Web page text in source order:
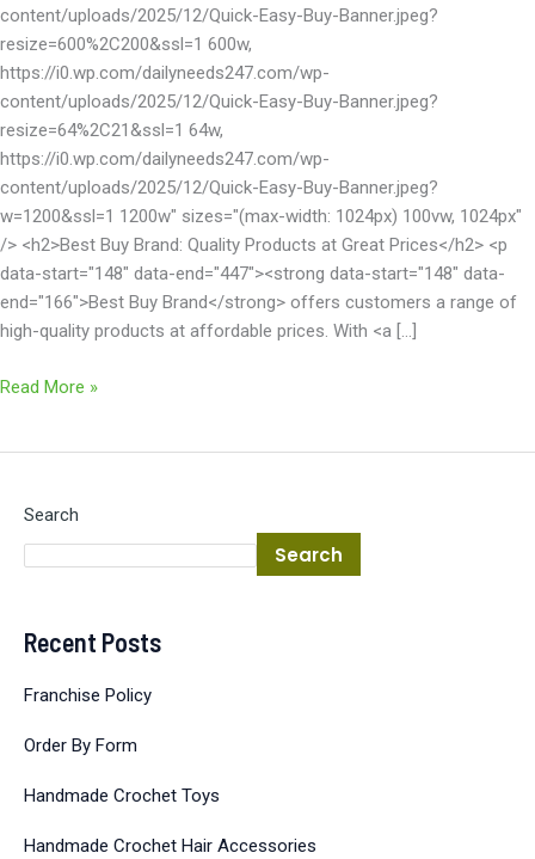
content/uploads/2025/12/Quick-Easy-Buy-Banner.jpeg?
resize=600%2C200&ssl=1 600w,
https://i0.wp.com/dailyneeds247.com/wp-
content/uploads/2025/12/Quick-Easy-Buy-Banner.jpeg?
resize=64%2C21&ssl=1 64w,
https://i0.wp.com/dailyneeds247.com/wp-
content/uploads/2025/12/Quick-Easy-Buy-Banner.jpeg?
w=1200&ssl=1 1200w" sizes="(max-width: 1024px) 100vw, 1024px"
/> <h2>Best Buy Brand: Quality Products at Great Prices</h2> <p
data-start="148" data-end="447"><strong data-start="148" data-
end="166">Best Buy Brand</strong> offers customers a range of
high-quality products at affordable prices. With <a […]
Read More »
Search
Search
Recent Posts
Franchise Policy
Order By Form
Handmade Crochet Toys
Handmade Crochet Hair Accessories